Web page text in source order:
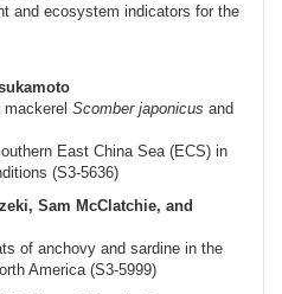
and ecosystem indicators for the
Scomber japonicus and
East China Sea (ECS) in
(S3-5636)
Sam McClatchie, and
of anchovy and sardine in the
America (S3-5999)